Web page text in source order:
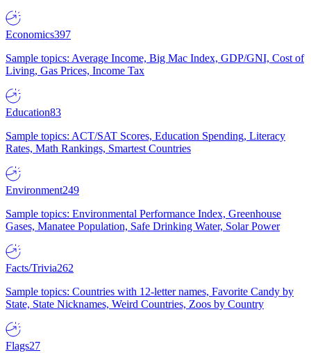
Economics397
Sample topics: Average Income, Big Mac Index, GDP/GNI, Cost of
Living, Gas Prices, Income Tax
Education83
Sample topics: ACT/SAT Scores, Education Spending, Literacy
Rates, Math Rankings, Smartest Countries
Environment249
Sample topics: Environmental Performance Index, Greenhouse
Gases, Manatee Population, Safe Drinking Water, Solar Power
Facts/Trivia262
Sample topics: Countries with 12-letter names, Favorite Candy by
State, State Nicknames, Weird Countries, Zoos by Country
Flags27